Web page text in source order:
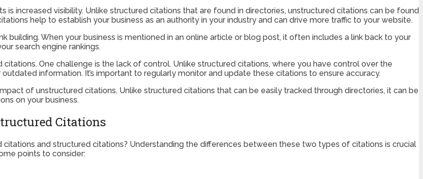
increased visibility. Unlike structured citations that are found in directories, unstructured citations can be found
help to establish your business as an authority in your industry and can drive more traffic to your website.
When your business is mentioned in an online article or blog post, it often includes a link back to your
search engine rankings.
One challenge is the lack of control. Unlike structured citations, where you have control over the
information. It’s important to regularly monitor and update these citations to ensure accuracy.
of unstructured citations. Unlike structured citations that can be easily tracked through directories, it can be
on your business.
Citations
and structured citations? Understanding the differences between these two types of citations is crucial
points to consider: